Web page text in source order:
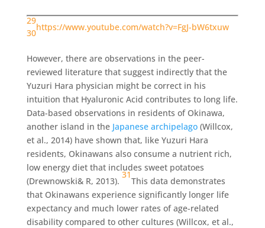
29
https://www.youtube.com/watch?v=FgJ-bW6txuw
30
However, there are observations in the peer-
reviewed literature that suggest indirectly that the
Yuzuri Hara physician might be correct in his
intuition that Hyaluronic Acid contributes to long life.
Data-based observations in residents of Okinawa,
another island in the Japanese archipelago(Willcox,
et al., 2014) have shown that, like Yuzuri Hara
residents, Okinawans also consume a nutrient rich,
low energy diet that includes sweet potatoes
(Drewnowski& R, 2013).
31
This data demonstrates
that Okinawans experience significantly longer life
expectancy and much lower rates of age-related
disability compared to other cultures (Willcox, et al.,